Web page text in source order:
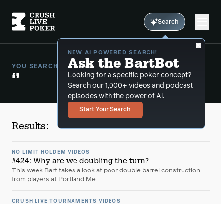
Search
NEW AI POWERED SEARCH!
Ask the BartBot
Looking for a specific poker concept?
Search our 1,000+ videos and podcast
episodes with the power of Al.
Start Your Search
YOU SEARCHED FOR:
‘’
Results:
NO LIMIT HOLDEM VIDEOS
#424: Why are we doubling the turn?
This week Bart takes a look at poor double barrel construction
from players at Portland Me...
CRUSH LIVE TOURNAMENTS VIDEOS